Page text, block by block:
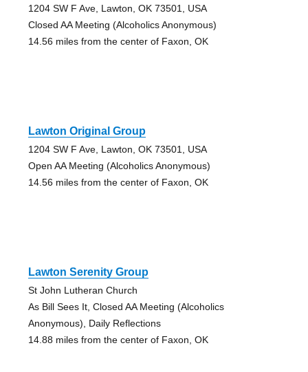
1204 SW F Ave, Lawton, OK 73501, USA
Closed AA Meeting (Alcoholics Anonymous)
14.56 miles from the center of Faxon, OK
Lawton Original Group
1204 SW F Ave, Lawton, OK 73501, USA
Open AA Meeting (Alcoholics Anonymous)
14.56 miles from the center of Faxon, OK
Lawton Serenity Group
St John Lutheran Church
As Bill Sees It, Closed AA Meeting (Alcoholics
Anonymous), Daily Reflections
14.88 miles from the center of Faxon, OK